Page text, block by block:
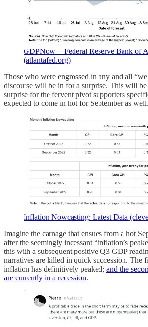
GDPNow — Federal Reserve Bank of
(atlantafed.org)
Those who were engrossed in any and all
discourse will be in for a surprise. This will be
surprise for the fervent pivot supporters
expected to come in hot for September as well.
Inflation Nowcasting: Latest Data
Imagine the carnage that ensues from a hot
after the seemingly incessant “inflation’s
this with a subsequent positive Q3 GDP
narratives are killed in quick succession. The
inflation has definitively peaked; and the
are currently in a recession.